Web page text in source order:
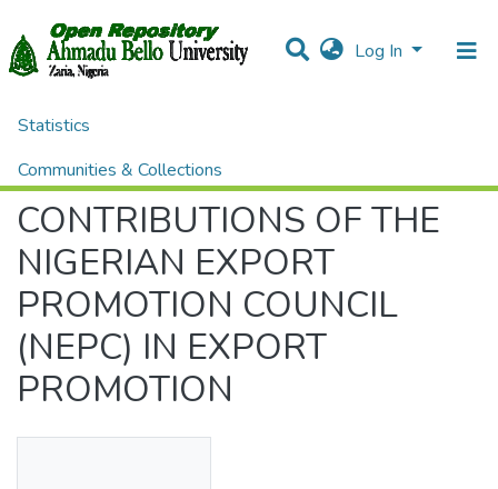
Log In
Statistics
Communities & Collections
All of DSpace
Home
CONTRIBUTIONS OF THE
NIGERIAN EXPORT
PROMOTION COUNCIL
(NEPC) IN EXPORT
PROMOTION